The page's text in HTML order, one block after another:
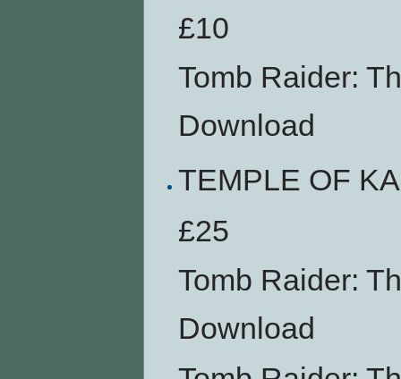
£10
Tomb Raider:
Download
TEMPLE OF
£25
Tomb Raider:
Download